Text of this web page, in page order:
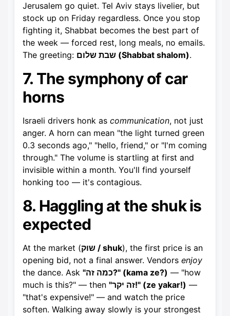
Jerusalem go quiet. Tel Aviv stays livelier, but
stock up on Friday regardless. Once you stop
fighting it, Shabbat becomes the best part of
the week — forced rest, long meals, no emails.
The greeting:
שבת שלום (Shabbat shalom).
7. The symphony of car
horns
Israeli drivers honk as communication, not just
anger. A horn can mean "the light turned green
0.3 seconds ago," "hello, friend," or "I'm coming
through." The volume is startling at first and
invisible within a month. You'll find yourself
honking too — it's contagious.
8. Haggling at the shuk is
expected
At the market ( שוק / shuk), the first price is an
opening bid, not a final answer. Vendors enjoy
the dance. Ask
"כמה זה?" (kama ze?) — "how
much is this?" — then
"זה יקר!" (ze yakar!) —
"that's expensive!" — and watch the price
soften. Walking away slowly is your strongest